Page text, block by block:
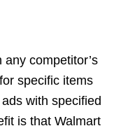
competitor’s
specific items
with specified
is that Walmart